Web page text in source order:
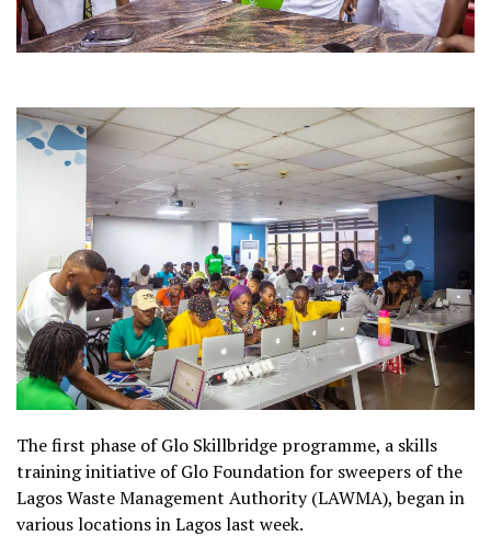
The first phase of Glo Skillbridge programme, a skills
training initiative of Glo Foundation for sweepers of the
Lagos Waste Management Authority (LAWMA), began in
various locations in Lagos last week.